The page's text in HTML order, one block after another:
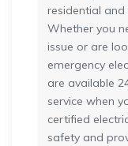
residential and
Whether you
issue or are
emergency
are available
service when
certified
safety and